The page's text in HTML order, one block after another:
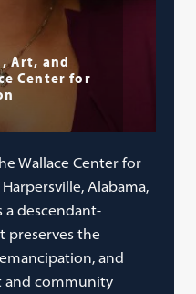
Art, and
Center for
Wallace Center for
Alabama,
a descendant-
preserves the
and
and community